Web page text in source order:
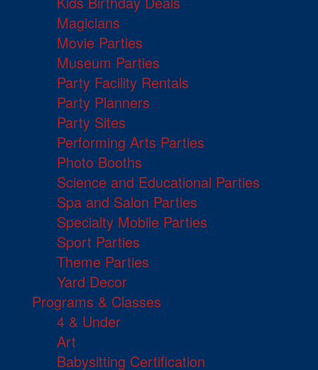
Magicians
Movie Parties
Museum Parties
Party Facility Rentals
Party Planners
Party Sites
Performing Arts Parties
Photo Booths
Science and Educational Parties
Spa and Salon Parties
Specialty Mobile Parties
Sport Parties
Theme Parties
Yard Decor
Programs & Classes
4 & Under
Art
Babysitting Certification